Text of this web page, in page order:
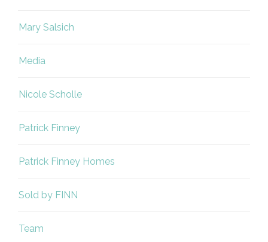
Mary Salsich
Media
Nicole Scholle
Patrick Finney
Patrick Finney Homes
Sold by FINN
Team